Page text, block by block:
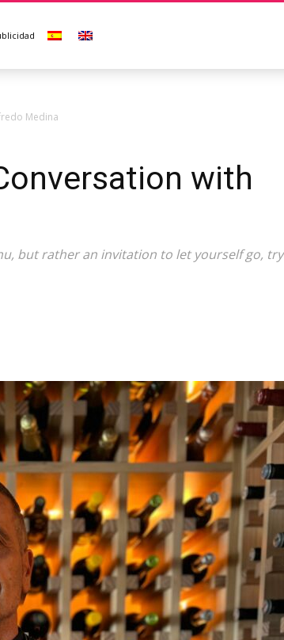
Medina
with
but rather an invitation to let yourself go, try